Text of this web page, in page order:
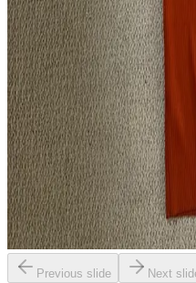
Previous slide Next